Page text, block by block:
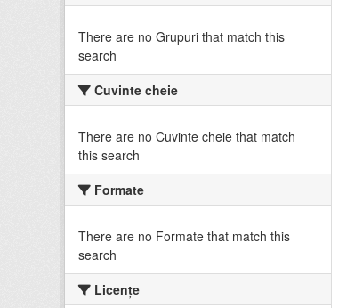
There are no Grupuri that match this
search
Cuvinte cheie
There are no Cuvinte cheie that match
this search
Formate
There are no Formate that match this
search
Licenţe